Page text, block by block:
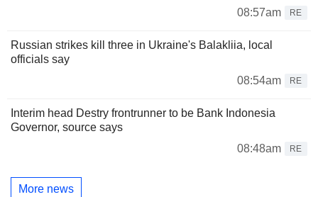
08:57am
RE
Russian strikes kill three in Ukraine's Balakliia, local
officials say
08:54am
RE
Interim head Destry frontrunner to be Bank Indonesia
Governor, source says
08:48am
RE
More news